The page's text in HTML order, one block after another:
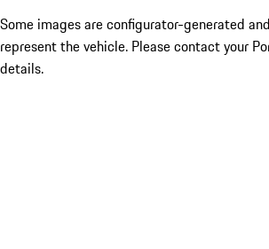
Some images are configurator-generated
represent the vehicle. Please contact your
details.